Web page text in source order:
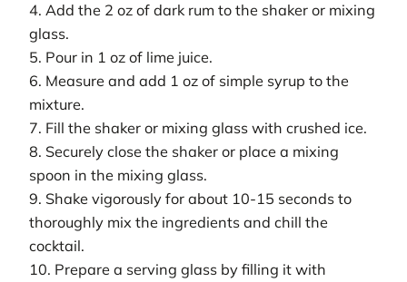
4. Add the 2 oz of dark rum to the shaker or mixing
glass.
5. Pour in 1 oz of lime juice.
6. Measure and add 1 oz of simple syrup to the
mixture.
7. Fill the shaker or mixing glass with crushed ice.
8. Securely close the shaker or place a mixing
spoon in the mixing glass.
9. Shake vigorously for about 10-15 seconds to
thoroughly mix the ingredients and chill the
cocktail.
10. Prepare a serving glass by filling it with